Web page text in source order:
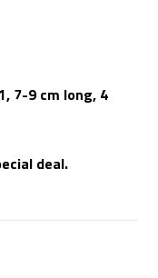
7-9 cm long, 4
deal.